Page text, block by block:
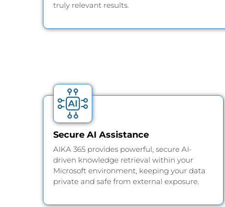
truly relevant results.
Secure AI Assistance
AIKA 365 provides powerful, secure AI-
driven knowledge retrieval within your
Microsoft environment, keeping your data
private and safe from external exposure.